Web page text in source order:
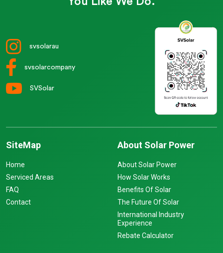
svsolarau
svsolarcompany
SVSolar
SiteMap
Home
Serviced Areas
FAQ
Contact
About Solar Power
About Solar Power
How Solar Works
Benefits Of Solar
The Future Of Solar
International Industry
Experience
Rebate Calculator